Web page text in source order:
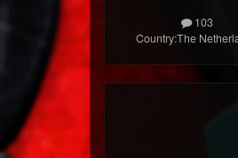
103
Country:The